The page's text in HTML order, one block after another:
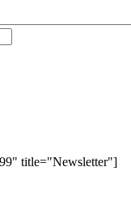
title="Newsletter"]